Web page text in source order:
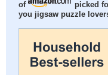
of
picked
you jigsaw puzzle